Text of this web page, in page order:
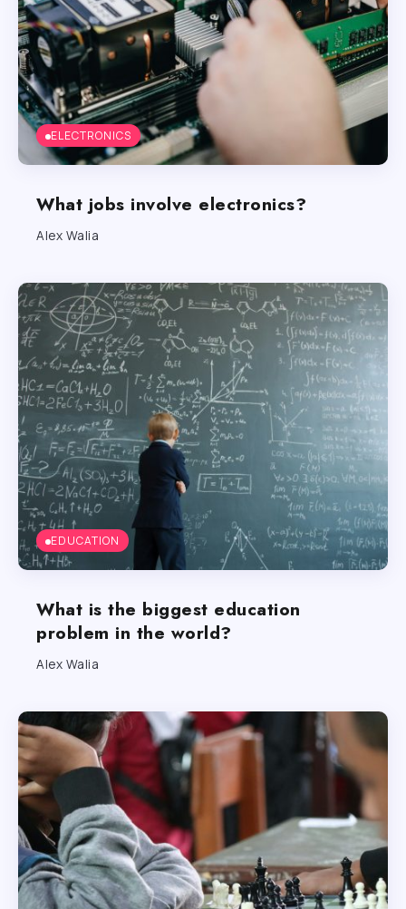
ELECTRONICS
What jobs involve electronics?
Alex Walia
EDUCATION
What is the biggest education
problem in the world?
Alex Walia